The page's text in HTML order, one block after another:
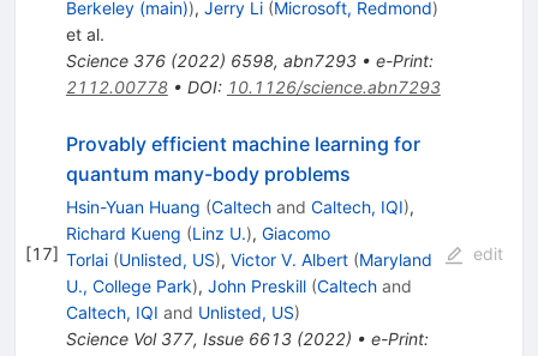
Berkeley (main)), Jerry Li (Microsoft, Redmond)
et al.
Science 376(2022) 6598, abn7293• e-Print:
2112.00778• DOI: 10.1126/science.abn7293
[17]
Provably efficient machine learning for
quantum many-body problems
Hsin-Yuan Huang (Caltechand Caltech, IQI),
Richard Kueng (Linz U.), Giacomo
Torlai (Unlisted, US), Victor V. Albert (Maryland
U., College Park), John Preskill (Caltechand
Caltech, IQI and Unlisted, US)
Science Vol 377, Issue 6613 (2022) • e-Print:
edit